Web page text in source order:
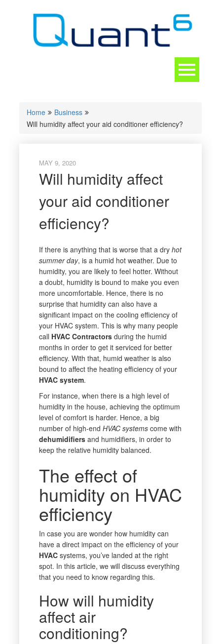
Home
Business
Will humidity affect your aid conditioner efficiency?
MAY 9, 2020
Will humidity affect
your aid conditioner
efficiency?
If there is anything that is worse that a dry hot
summer day, is a humid hot weather. Due to
humidity, you are likely to feel hotter. Without
a doubt, humidity is bound to make you even
more uncomfortable. Hence, there is no
surprise that humidity can also have a
significant impact on the cooling efficiency of
your HVAC system. This is why many people
call HVAC Contractorsduring the humid
months in order to get it serviced for better
efficiency. With that, humid weather is also
bound to affect the heating efficiency of your
HVAC system.
For instance, when there is a high level of
humidity in the house, achieving the optimum
level of comfort is harder. Hence, a big
number of high-end HVAC systemscome with
dehumidifiersand humidifiers, in order to
keep the relative humidity balanced.
The effect of
humidity on HVAC
efficiency
In case you are wonder how humidity can
have a direct impact on the efficiency of your
HVACsystems, you’ve landed at the right
spot. In this article, we will discuss everything
that you need to know regarding this.
How will humidity
affect air
conditioning?